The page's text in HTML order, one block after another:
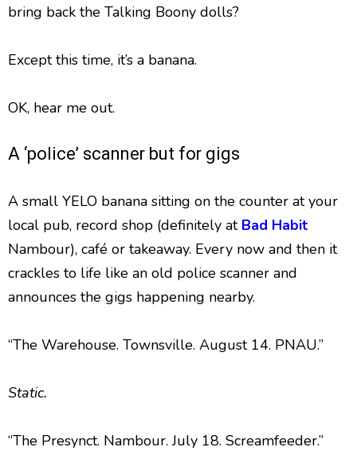
bring back the Talking Boony dolls?
Except this time, it’s a banana.
OK, hear me out.
A ‘police’ scanner but for gigs
A small YELO banana sitting on the counter at your
local pub, record shop (definitely at Bad Habit
Nambour), café or takeaway. Every now and then it
crackles to life like an old police scanner and
announces the gigs happening nearby.
“The Warehouse. Townsville. August 14. PNAU.”
Static.
“The Presynct. Nambour. July 18. Screamfeeder.”